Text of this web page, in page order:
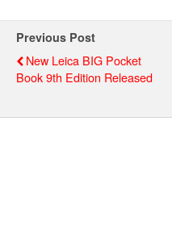
Previous Post
New Leica BIG Pocket
Book 9th Edition Released